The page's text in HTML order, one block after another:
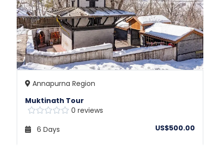
Annapurna Region
Muktinath Tour
0 reviews
6 Days
US$500.00